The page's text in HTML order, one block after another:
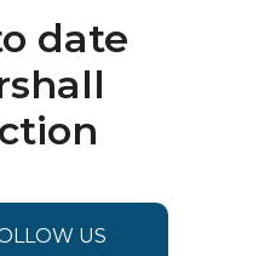
date
US